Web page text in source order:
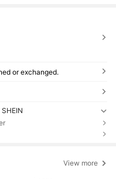
or exchanged.
View more